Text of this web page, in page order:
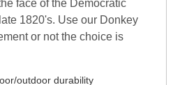
face of the Democratic
1820's. Use our Donkey
or not the choice is
outdoor durability